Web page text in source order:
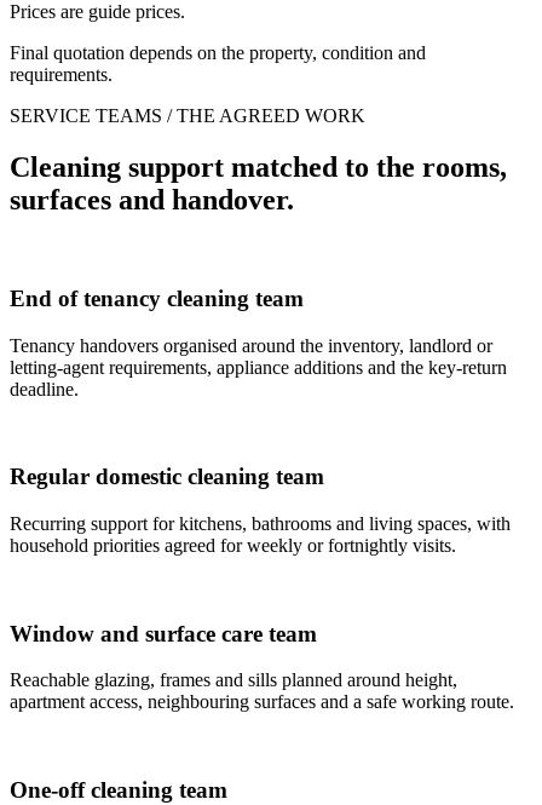
Prices are guide prices.
Final quotation depends on the property, condition and
requirements.
SERVICE TEAMS / THE AGREED WORK
Cleaning support matched to the rooms,
surfaces and handover.
End of tenancy cleaning team
Tenancy handovers organised around the inventory, landlord or
letting-agent requirements, appliance additions and the key-return
deadline.
Regular domestic cleaning team
Recurring support for kitchens, bathrooms and living spaces, with
household priorities agreed for weekly or fortnightly visits.
Window and surface care team
Reachable glazing, frames and sills planned around height,
apartment access, neighbouring surfaces and a safe working route.
One-off cleaning team